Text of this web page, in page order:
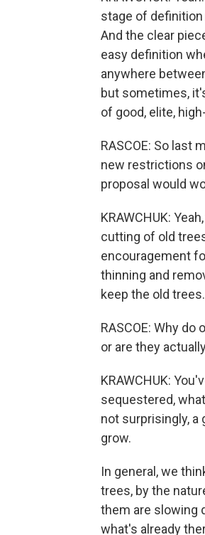
stage of definition
And the clear
easy definition
anywhere
but sometimes,
of good, elite,
RASCOE: So last
new restrictions
proposal would
KRAWCHUK:
cutting of old
encouragement
thinning and
keep the old
RASCOE: Why
or are they
KRAWCHUK:
sequestered,
not surprisingly,
grow.
In general, we
trees, by the
them are slowing
what's already